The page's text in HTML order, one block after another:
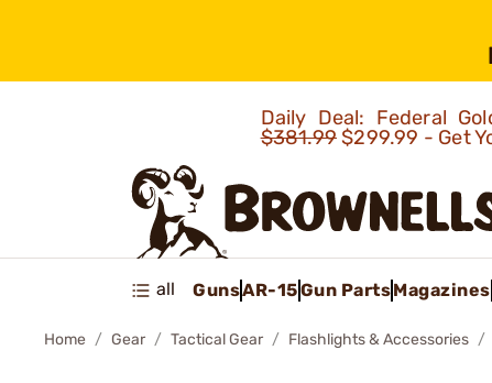
Daily Deal: Federal
$381.99$299.99 - Get
all GunsAR-15Gun PartsMagazines
Home Gear Tactical Gear Flashlights & Accessories